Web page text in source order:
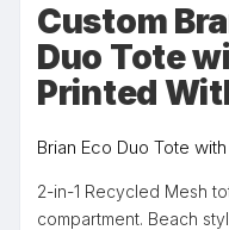
Custom
Duo Tote
Printed
Brian Eco Duo Tote
2-in-1 Recycled Mesh
compartment. Beach